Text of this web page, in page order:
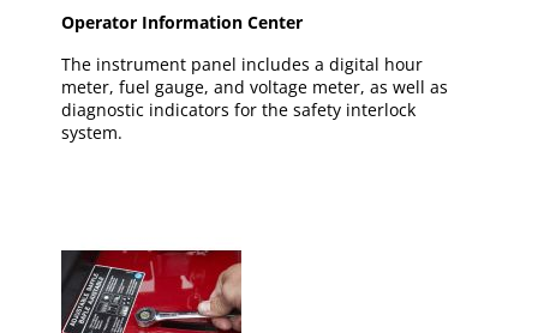
Operator Information Center
The instrument panel includes a digital hour
meter, fuel gauge, and voltage meter, as well as
diagnostic indicators for the safety interlock
system.